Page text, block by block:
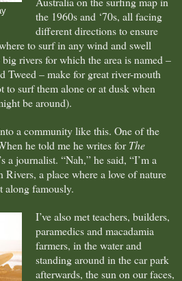
the 1960s and ‘70s, all facing
different directions to ensure
to surf in any wind and swell
rivers for which the area is named –
Tweed – make for great river-mouth
to surf them alone or at dusk when
be around).
a community like this. One of the
he told me he writes forThe
a journalist. “Nah,” he said, “I’m a
Rivers, a place where a love of nature
along famously.
I’ve also met teachers, builders,
paramedics and macadamia
farmers, in the water and
standing around in the car park
afterwards, the sun on our faces,